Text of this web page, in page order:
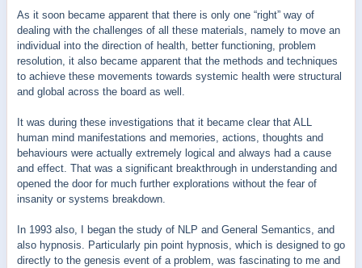
As it soon became apparent that there is only one “right” way of
dealing with the challenges of all these materials, namely to move an
individual into the direction of health, better functioning, problem
resolution, it also became apparent that the methods and techniques
to achieve these movements towards systemic health were structural
and global across the board as well.
It was during these investigations that it became clear that ALL
human mind manifestations and memories, actions, thoughts and
behaviours were actually extremely logical and always had a cause
and effect. That was a significant breakthrough in understanding and
opened the door for much further explorations without the fear of
insanity or systems breakdown.
In 1993 also, I began the study of NLP and General Semantics, and
also hypnosis. Particularly pin point hypnosis, which is designed to go
directly to the genesis event of a problem, was fascinating to me and